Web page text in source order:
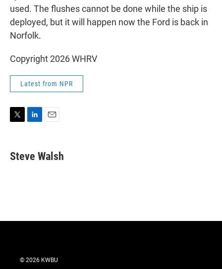
used. The flushes cannot be done while the ship is
deployed, but it will happen now the Ford is back in
Norfolk.
Copyright 2026 WHRV
Latest from NPR
t
t
k
e
i
l
Steve Walsh
© 2026 KWBU